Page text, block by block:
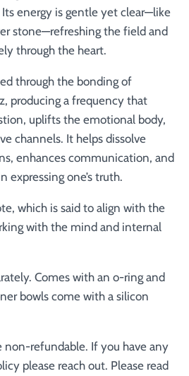
energy is gentle yet clear—like
stone—refreshing the field and
through the heart.
through the bonding of
producing a frequency that
uplifts the emotional body,
channels. It helps dissolve
enhances communication, and
expressing one’s truth.
which is said to align with the
with the mind and internal
Comes with an o-ring and
bowls come with a silicon
non-refundable. If you have any
please reach out. Please read